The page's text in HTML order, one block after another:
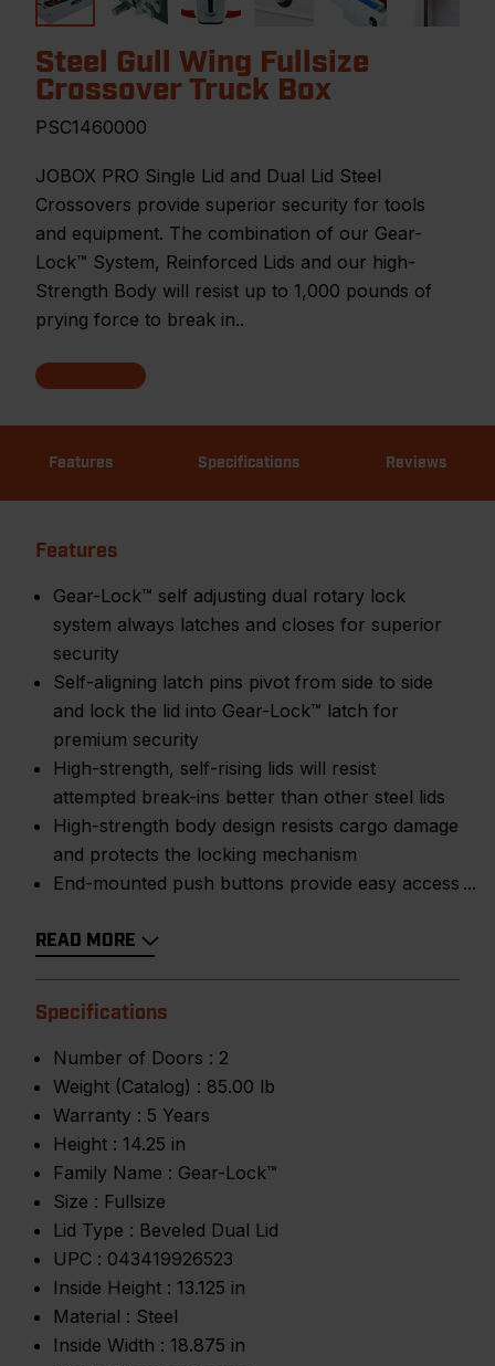
Steel Gull Wing Fullsize
Crossover Truck Box
PSC1460000
JOBOX PRO Single Lid and Dual Lid Steel
Crossovers provide superior security for tools
and equipment. The combination of our Gear-
Lock™ System, Reinforced Lids and our high-
Strength Body will resist up to 1,000 pounds of
prying force to break in..
Features Specifications Reviews
Features
Gear-Lock™ self adjusting dual rotary lock
system always latches and closes for superior
security
Self-aligning latch pins pivot from side to side
and lock the lid into Gear-Lock™ latch for
premium security
High-strength, self-rising lids will resist
attempted break-ins better than other steel lids
High-strength body design resists cargo damage
and protects the locking mechanism
End-mounted push buttons provide easy access
READ MORE
Specifications
Number of Doors : 2
Weight (Catalog) : 85.00 lb
Warranty : 5 Years
Height : 14.25 in
Family Name : Gear-Lock™
Size : Fullsize
Lid Type : Beveled Dual Lid
UPC : 043419926523
Inside Height : 13.125 in
Material : Steel
Inside Width : 18.875 in